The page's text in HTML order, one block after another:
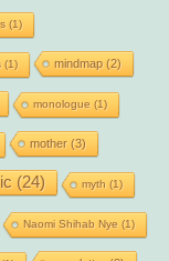
(1)
(1) mindmap(2)
monologue (1)
mother(3)
(24) myth (1)
Naomi Shihab Nye (1)